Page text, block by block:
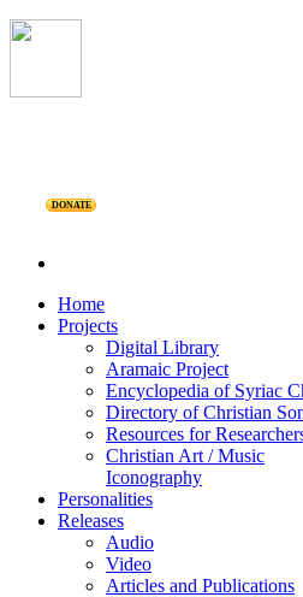
DONATE
Home
Projects
Digital Library
Aramaic Project
Encyclopedia of Syriac
Directory of Christian
Resources for
Christian Art / Music
Iconography
Personalities
Releases
Audio
Video
Articles and Publications